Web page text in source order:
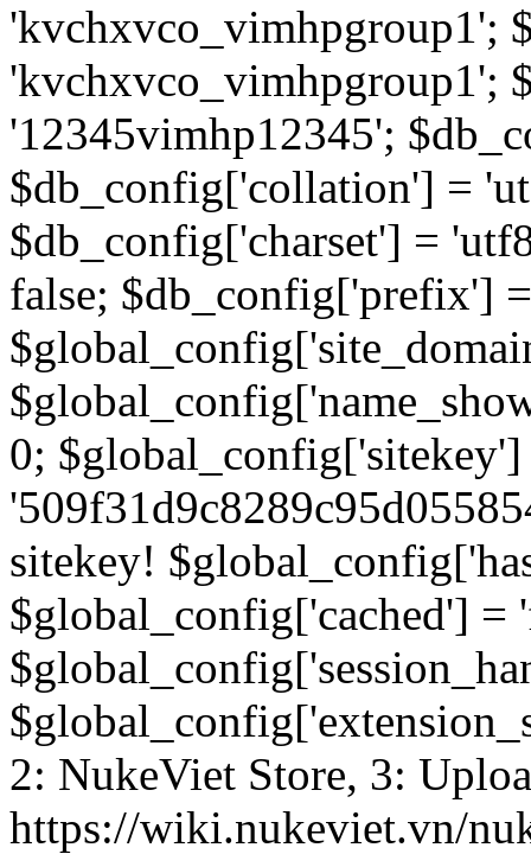
'kvchxvco_vimhpgroup1';
'kvchxvco_vimhpgroup1';
'12345vimhp12345';
$db_config['collation'] =
$db_config['charset'] =
false; $db_config['prefix']
0;
sitekey!
$global_config['cached'] =
2: NukeViet Store, 3:
https://wiki.nukeviet.vn/